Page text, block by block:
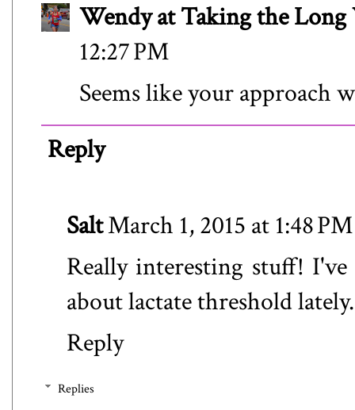
Wendy at Taking the Long
12:27 PM
Seems like your approach
Reply
SaltMarch 1, 2015 at 1:48 PM
Really interesting stuff!
about lactate threshold
Reply
Replies